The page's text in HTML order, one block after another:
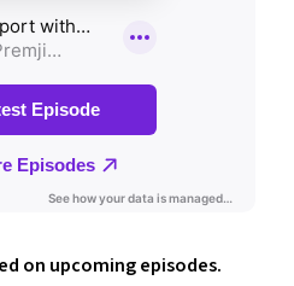
on upcoming episodes.